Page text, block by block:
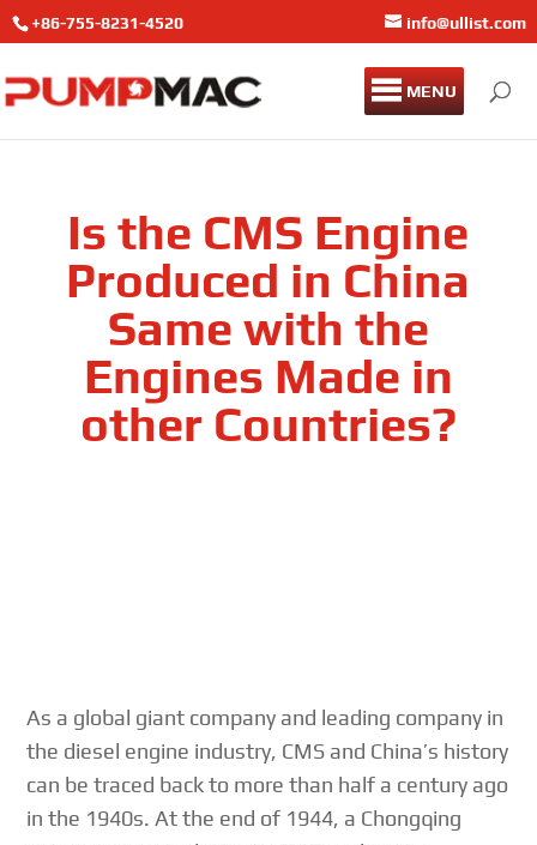
+86-755-8231-4520 info@ullist.com
MENU
Is the CMS Engine
Produced in China
Same with the
Engines Made in
other Countries?
As a global giant company and leading company in
the diesel engine industry, CMS and China’s history
can be traced back to more than half a century ago
in the 1940s. At the end of 1944, a Chongqing